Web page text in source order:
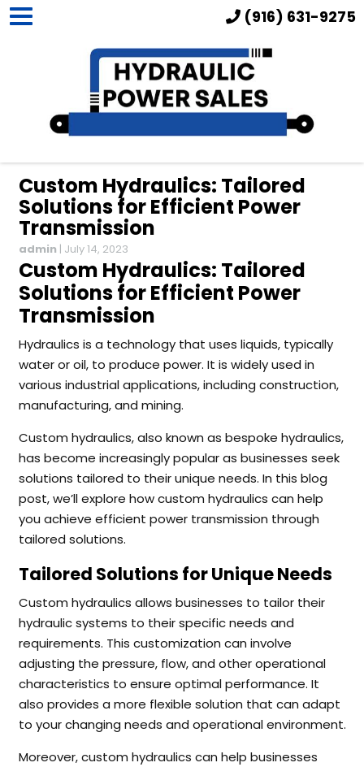
Custom Hydraulics: Tailored
Solutions for Efficient Power
Transmission
admin | July 14, 2023
Custom Hydraulics: Tailored
Solutions for Efficient Power
Transmission
Hydraulics is a technology that uses liquids, typically
water or oil, to produce power. It is widely used in
various industrial applications, including construction,
manufacturing, and mining.
Custom hydraulics, also known as bespoke hydraulics,
has become increasingly popular as businesses seek
solutions tailored to their unique needs. In this blog
post, we’ll explore how custom hydraulics can help
you achieve efficient power transmission through
tailored solutions.
Tailored Solutions for Unique Needs
Custom hydraulics allows businesses to tailor their
hydraulic systems to their specific needs and
requirements. This customization can involve
adjusting the pressure, flow, and other operational
characteristics to ensure optimal performance. It
also provides a more flexible solution that can adapt
to your changing needs and operational environment.
Moreover, custom hydraulics can help businesses
(916) 631-9275